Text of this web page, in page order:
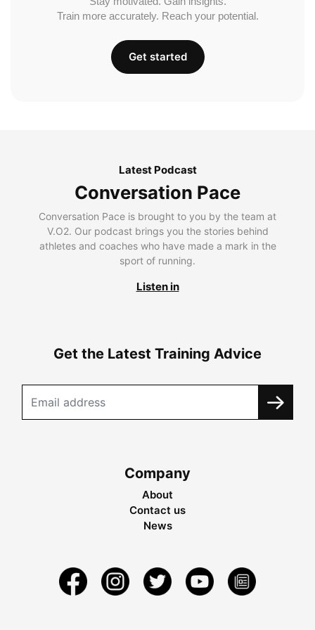
Train more accurately. Reach your potential.
Get started
Latest Podcast
Conversation Pace
Conversation Pace is brought to you by the team at
V.O2. Our podcast brings you the stories behind
athletes and coaches who have made a mark in the
sport of running.
Listen in
Get the Latest Training Advice
Company
About
Contact us
News